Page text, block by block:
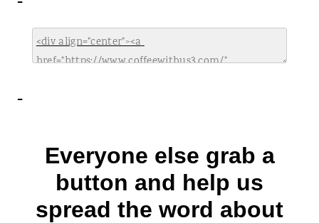
Everyone else grab a
button and help us
spread the word about